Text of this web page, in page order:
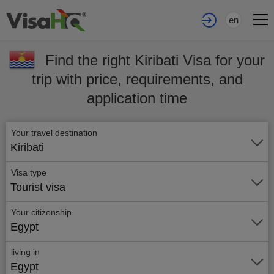
en
Find the right Kiribati Visa for your
trip with price, requirements, and
application time
Your travel destination
Kiribati
Visa type
Tourist visa
Your citizenship
Egypt
living in
Egypt